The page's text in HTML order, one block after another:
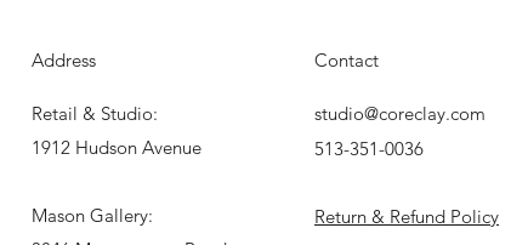
Address
Retail & Studio:
1912 Hudson Avenue
Mason Gallery:
Contact
studio@coreclay.com
513-351-0036
Return & Refund Policy